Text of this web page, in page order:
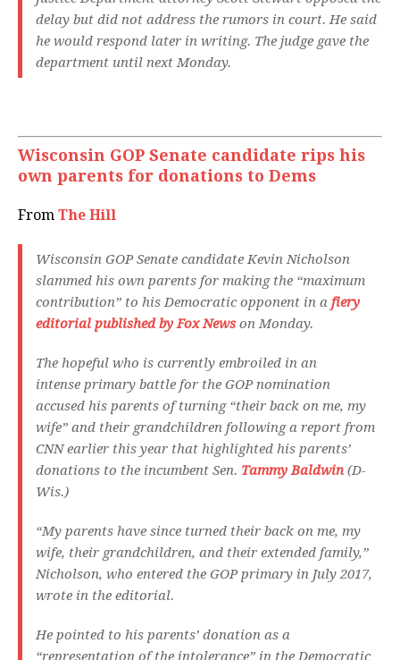
delay but did not address the rumors in court. He said
he would respond later in writing. The judge gave the
department until next Monday.
Wisconsin GOP Senate candidate rips his
own parents for donations to Dems
From The Hill
Wisconsin GOP Senate candidate Kevin Nicholson
slammed his own parents for making the “maximum
contribution” to his Democratic opponent in a fiery
editorial published by Fox News on Monday.
The hopeful who is currently embroiled in an
intense primary battle for the GOP nomination
accused his parents of turning “their back on me, my
wife” and their grandchildren following a report from
CNN earlier this year that highlighted his parents’
donations to the incumbent Sen. Tammy Baldwin (D-
Wis.)
“My parents have since turned their back on me, my
wife, their grandchildren, and their extended family,”
Nicholson, who entered the GOP primary in July 2017,
wrote in the editorial.
He pointed to his parents’ donation as a
“representation of the intolerance” in the Democratic